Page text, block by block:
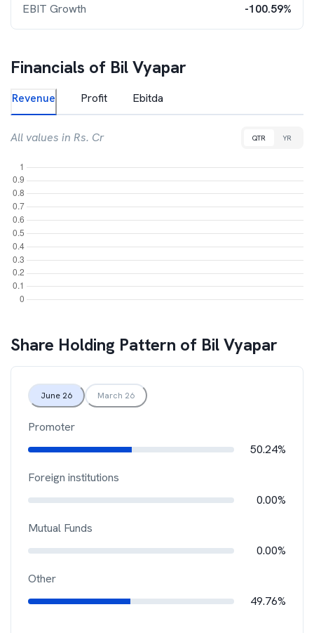
EBIT Growth -100.59%
Financials of Bil Vyapar
Revenue Profit Ebitda
All values in Rs. Cr QTR YR
Share Holding Pattern of Bil Vyapar
June 26 March 26
Promoter
50.24%
Foreign institutions
0.00%
Mutual Funds
0.00%
Other
49.76%